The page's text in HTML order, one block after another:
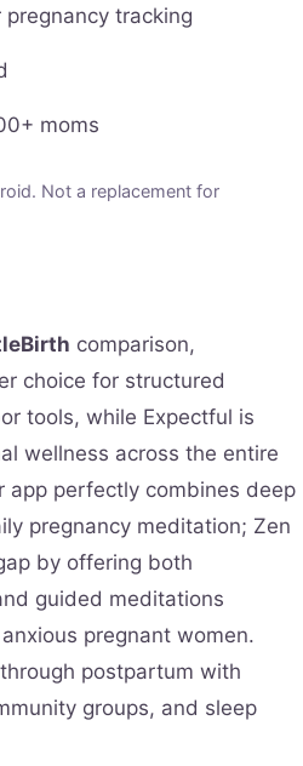
tracking
moms
Not a replacement for
comparison,
choice for structured
tools, while Expectful is
wellness across the entire
app perfectly combines deep
pregnancy meditation; Zen
by offering both
guided meditations
pregnant women.
postpartum with
groups, and sleep